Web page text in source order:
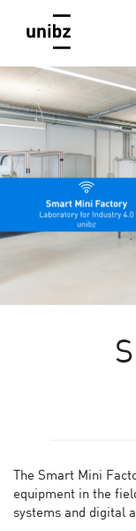
The Smart Mini
equipment in the
systems and digital